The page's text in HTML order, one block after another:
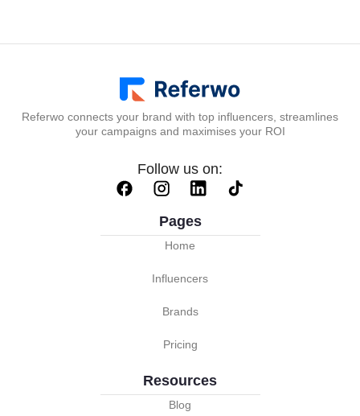
Referwo connects your brand with top influencers, streamlines
your campaigns and maximises your ROI
Follow us on:
Pages
Home
Influencers
Brands
Pricing
Resources
Blog